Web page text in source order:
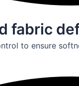
fabric
to ensure